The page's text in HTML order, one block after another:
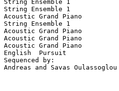
String Ensemble 1
String Ensemble 1
Acoustic Grand Piano
String Ensemble 1
Acoustic Grand Piano
Acoustic Grand Piano
Acoustic Grand Piano
English  Pursuit
Sequenced by:
Andreas and Savas Oulassoglou